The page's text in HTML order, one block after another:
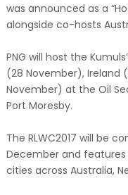
was announced as a
alongside co-hosts
PNG will host the
(28 November), Ireland
November) at the Oil
Port Moresby.
The RLWC2017 will be
December and features
cities across Australia,